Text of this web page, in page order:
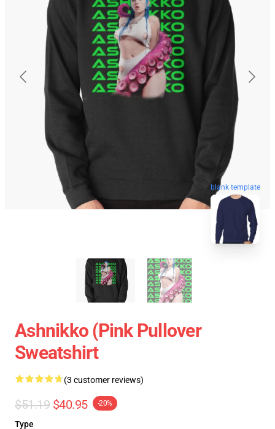
blank template
Ashnikko (Pink Pullover
Sweatshirt
(3 customer reviews)
$51.19 $40.95 -20%
Type